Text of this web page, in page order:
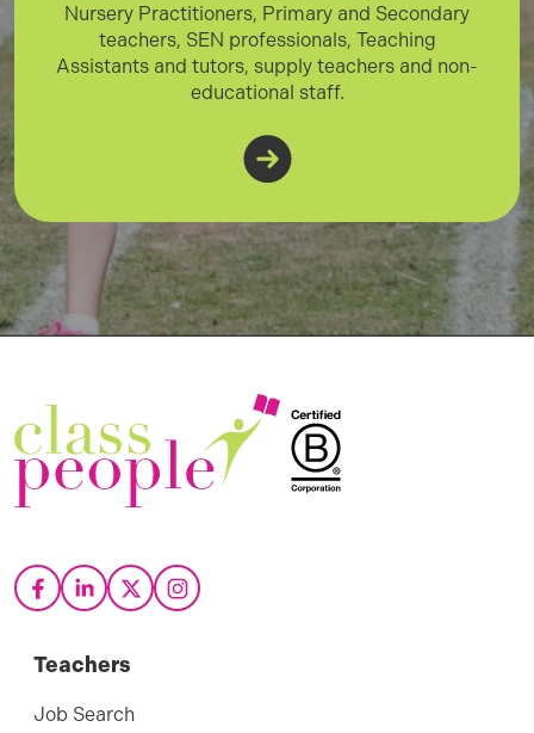
Nursery Practitioners, Primary and Secondary
teachers, SEN professionals, Teaching
Assistants and tutors, supply teachers and non-
educational staff.
Teachers
Job Search